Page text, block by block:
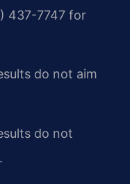
437-7747 for
do not aim
do not